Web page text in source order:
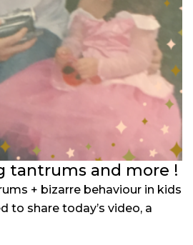
tantrums and more !
+ bizarre behaviour in kids
to share today’s video, a